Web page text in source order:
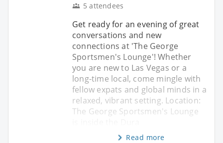
5 attendees
Get ready for an evening of great
conversations and new
connections at 'The George
Sportsmen's Lounge'! Whether
you are new to Las Vegas or a
long-time local, come mingle with
fellow expats and global minds in a
relaxed, vibrant setting. Location:
The George Sportsmen's Lounge
Read more